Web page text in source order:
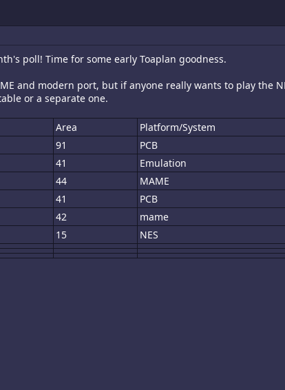
poll! Time for some early Toaplan goodness.
and modern port, but if anyone really wants to play the
or a separate one.
Area
Platform/System
91
PCB
41
Emulation
44
MAME
41
PCB
42
mame
15 NES